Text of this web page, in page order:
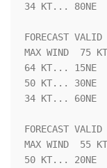
34 KT... 80NE
FORECAST
MAX WIND  75
64 KT... 15NE
50 KT... 30NE
34 KT... 60NE
FORECAST
MAX WIND  55
50 KT... 20NE